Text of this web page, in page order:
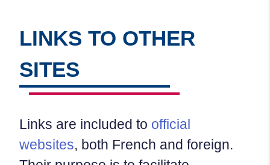
LINKS TO OTHER
SITES
Links are included to official
websites, both French and foreign.